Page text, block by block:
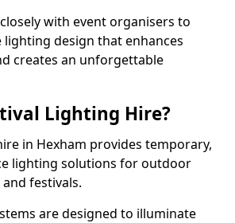
with event organisers to
lighting design that enhances
creates an unforgettable
Lighting Hire?
in Hexham provides temporary,
lighting solutions for outdoor
festivals.
are designed to illuminate